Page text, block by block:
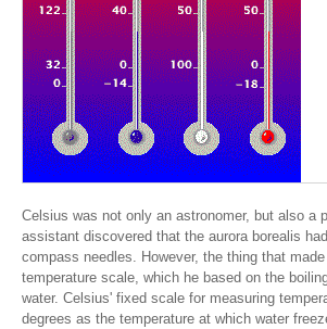
Celsius was not only an astronomer, but also a
assistant discovered that the aurora borealis
compass needles. However, the thing that
temperature scale, which he based on the
water. Celsius' fixed scale for measuring
degrees as the temperature at which water